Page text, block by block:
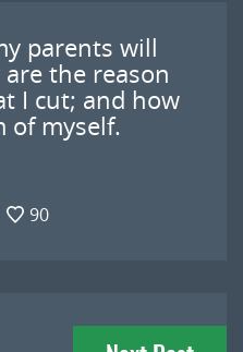
parents will
the reason
I cut; and how
of myself.
90